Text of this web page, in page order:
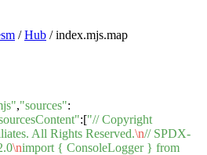
/Hub /index.mjs.map
,"sources":
:["// Copyright
All Rights Reserved.\n// SPDX-
\nimport { ConsoleLogger } from